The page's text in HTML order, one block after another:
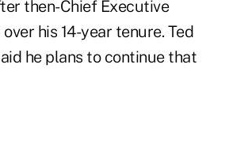
then-Chief Executive
his 14-year tenure. Ted
he plans to continue that